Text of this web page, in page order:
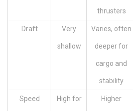
thrusters
Draft Very
shallow
Varies, often
deeper for
cargo and
stability
Speed High for Higher